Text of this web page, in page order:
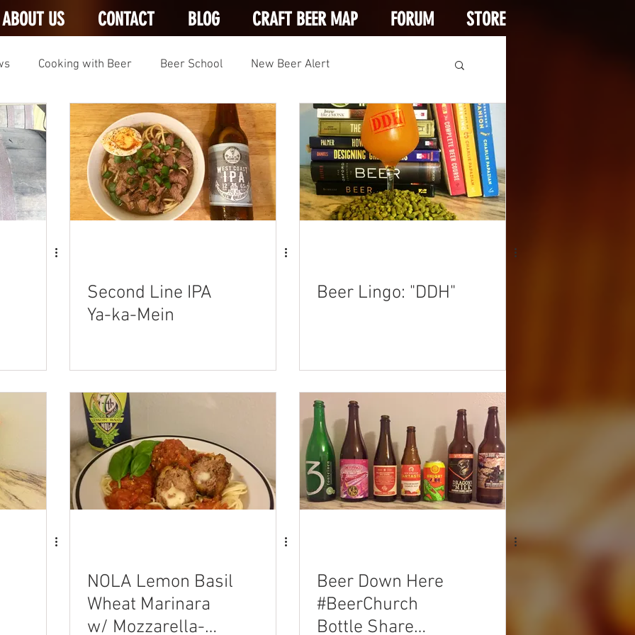
ABOUT US CONTACT BLOG CRAFT BEER MAP FORUM STORE
Cooking with Beer Beer School New Beer Alert
Second Line IPA
Ya-ka-Mein
Beer Lingo: "DDH"
NOLA Lemon Basil
Wheat Marinara
w/ Mozzarella-
Beer Down Here
#BeerChurch
Bottle Share